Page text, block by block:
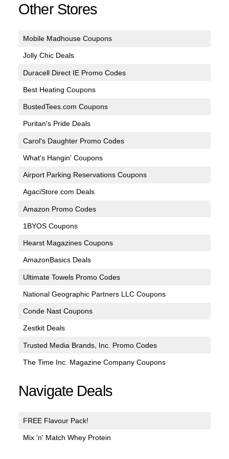
Other Stores
Mobile Madhouse Coupons
Jolly Chic Deals
Duracell Direct IE Promo Codes
Best Heating Coupons
BustedTees.com Coupons
Puritan's Pride Deals
Carol's Daughter Promo Codes
What's Hangin' Coupons
Airport Parking Reservations Coupons
AgaciStore.com Deals
Amazon Promo Codes
1BYOS Coupons
Hearst Magazines Coupons
AmazonBasics Deals
Ultimate Towels Promo Codes
National Geographic Partners LLC Coupons
Conde Nast Coupons
Zestkit Deals
Trusted Media Brands, Inc. Promo Codes
The Time Inc. Magazine Company Coupons
Navigate Deals
FREE Flavour Pack!
Mix 'n' Match Whey Protein